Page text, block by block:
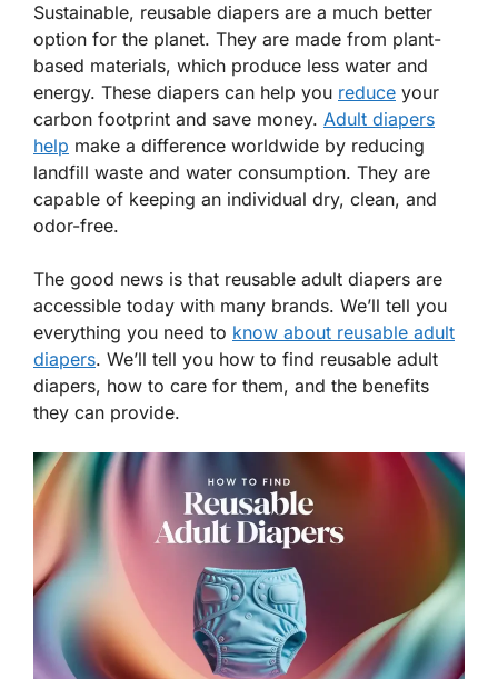
Sustainable, reusable diapers are a much better
option for the planet. They are made from plant-
based materials, which produce less water and
energy. These diapers can help you reduce your
carbon footprint and save money. Adult diapers
help make a difference worldwide by reducing
landfill waste and water consumption. They are
capable of keeping an individual dry, clean, and
odor-free.
The good news is that reusable adult diapers are
accessible today with many brands. We’ll tell you
everything you need to know about reusable adult
diapers. We’ll tell you how to find reusable adult
diapers, how to care for them, and the benefits
they can provide.